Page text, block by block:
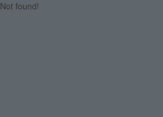
Not found!